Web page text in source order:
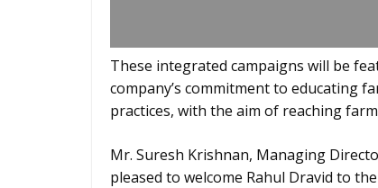
These integrated campaigns will be
company’s commitment to educating
practices, with the aim of reaching
Mr. Suresh Krishnan, Managing
pleased to welcome Rahul Dravid to